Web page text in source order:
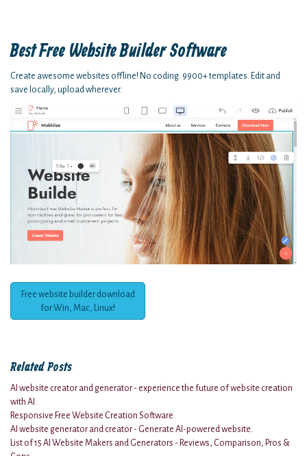
Best Free Website Builder Software
Create awesome websites offline! No coding. 9900+ templates. Edit and
save locally, upload wherever.
Free website builder download
for Win, Mac, Linux!
Related Posts
AI website creator and generator - experience the future of website creation
with AI .
Responsive Free Website Creation Software
AI website generator and creator - Generate AI-powered website.
List of 15 AI Website Makers and Generators - Reviews, Comparison, Pros &